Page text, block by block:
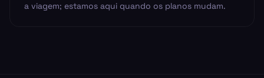
a viagem; estamos aqui quando os planos mudam.